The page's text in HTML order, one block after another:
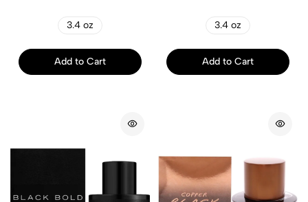
3.4 oz
Add to Cart
3.4 oz
Add to Cart